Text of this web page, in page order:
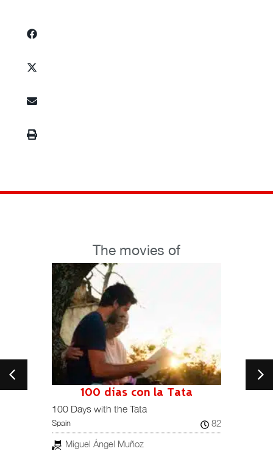
The movies of
100 días con la Tata
100 Days with the Tata
Spain
82
Miguel Ángel Muñoz